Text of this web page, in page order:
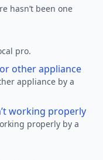
hasn’t been one
pro.
other appliance
appliance by a
working properly
properly by a